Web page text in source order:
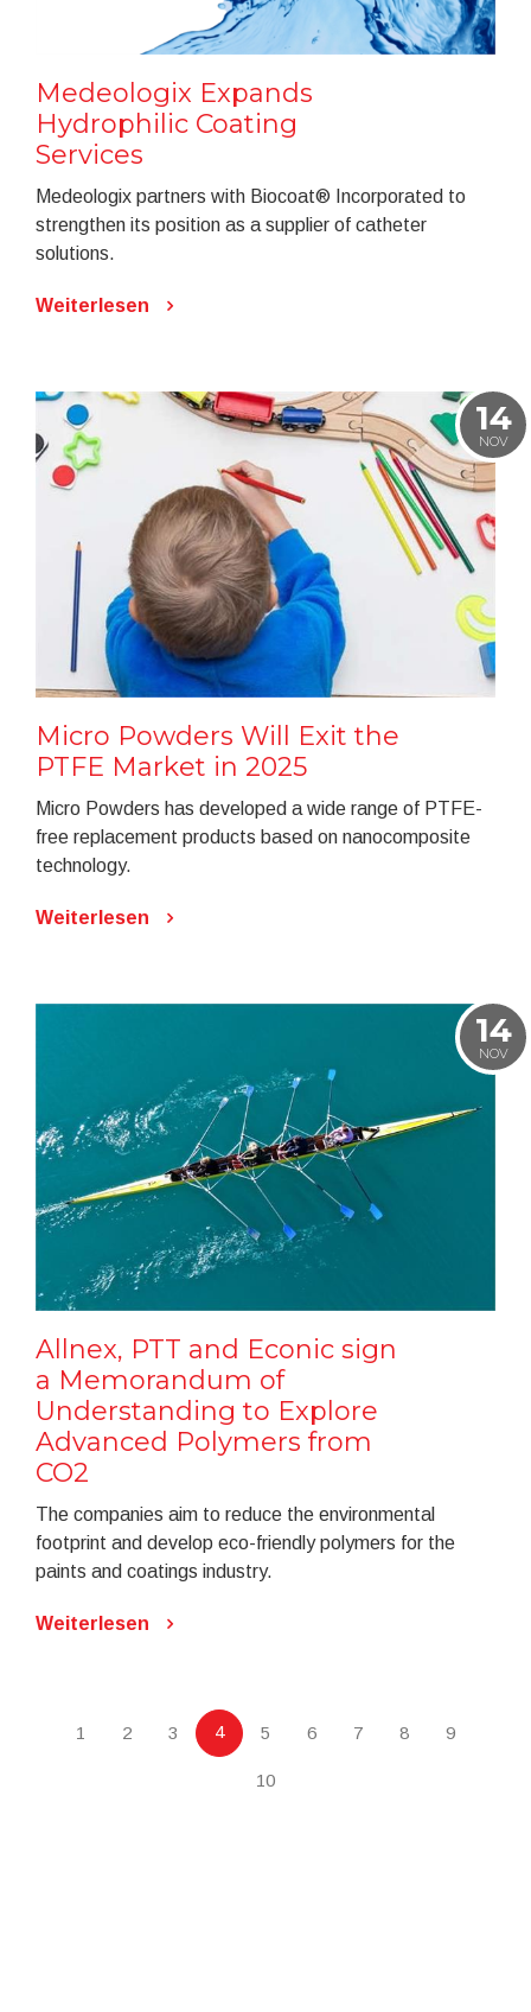
Medeologix Expands
Hydrophilic Coating
Services
Medeologix partners with Biocoat® Incorporated to
strengthen its position as a supplier of catheter
solutions.
Weiterlesen
14
NOV
Micro Powders Will Exit the
PTFE Market in 2025
Micro Powders has developed a wide range of PTFE-
free replacement products based on nanocomposite
technology.
Weiterlesen
14
NOV
Allnex, PTT and Econic sign
a Memorandum of
Understanding to Explore
Advanced Polymers from
CO2
The companies aim to reduce the environmental
footprint and develop eco-friendly polymers for the
paints and coatings industry.
Weiterlesen
1 2 3 4 5 6 7 8 9
10